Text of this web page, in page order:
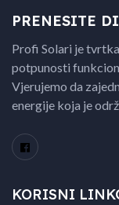
PRENESITE
Profi Solari je
potpunosti
Vjerujemo da
energije koja je
KORISNI